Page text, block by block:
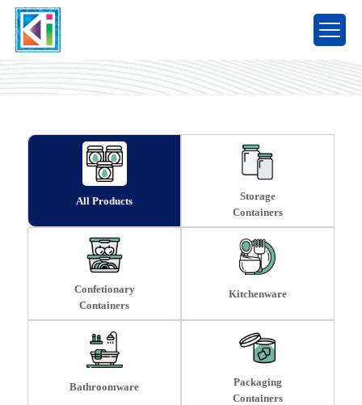
Products
All Products
Storage
Containers
Confetionary
Containers
Kitchenware
Bathroomware
Packaging
Containers